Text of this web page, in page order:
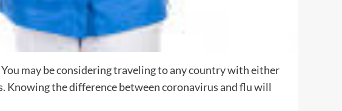
may be considering traveling to any country with either
Knowing the difference between coronavirus and flu will